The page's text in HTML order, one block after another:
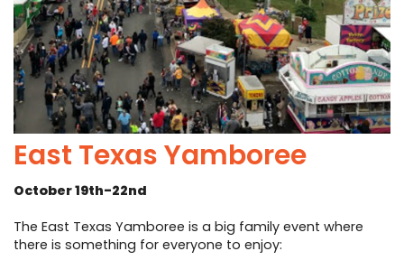
East Texas Yamboree
October 19th-22nd
The East Texas Yamboree is a big family event where
there is something for everyone to enjoy: